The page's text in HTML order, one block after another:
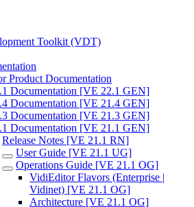
Toolkit (VDT)
Product Documentation
Documentation [VE 22.1 GEN]
Documentation [VE 21.4 GEN]
Documentation [VE 21.3 GEN]
Documentation [VE 21.1 GEN]
Release Notes [VE 21.1 RN]
User Guide [VE 21.1 UG]
Operations Guide [VE 21.1 OG]
VidiEditor Flavors (Enterprise |
Vidinet) [VE 21.1 OG]
Architecture [VE 21.1 OG]